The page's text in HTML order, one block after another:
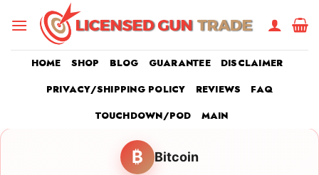
HOME SHOP BLOG GUARANTEE
DISCLAIMER
PRIVACY/SHIPPING POLICY
REVIEWS
FAQ
TOUCHDOWN/POD
MAIN
₿ Bitcoin